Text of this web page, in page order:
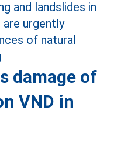
damage of
VND in